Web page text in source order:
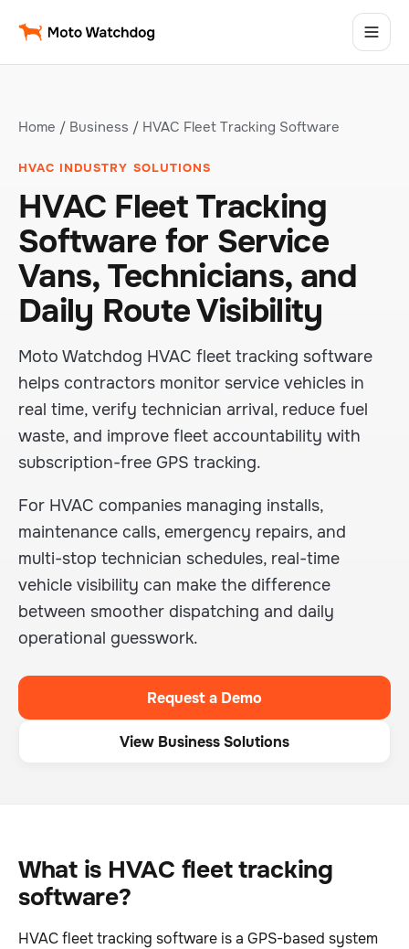
Home / Business / HVAC Fleet Tracking Software
HVAC INDUSTRY SOLUTIONS
HVAC Fleet Tracking
Software for Service
Vans, Technicians, and
Daily Route Visibility
Moto Watchdog HVAC fleet tracking software
helps contractors monitor service vehicles in
real time, verify technician arrival, reduce fuel
waste, and improve fleet accountability with
subscription-free GPS tracking.
For HVAC companies managing installs,
maintenance calls, emergency repairs, and
multi-stop technician schedules, real-time
vehicle visibility can make the difference
between smoother dispatching and daily
operational guesswork.
Request a Demo
View Business Solutions
What is HVAC fleet tracking
software?
HVAC fleet tracking software is a GPS-based system